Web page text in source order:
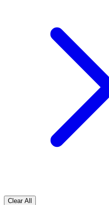
Clear All